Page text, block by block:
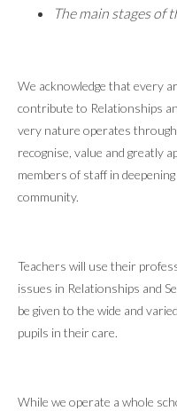
The main stages of
We acknowledge that every
contribute to Relationships
very nature operates
recognise, value and greatly
members of staff in
community.
Teachers will use their
issues in Relationships and
be given to the wide and
pupils in their care.
While we operate a whole